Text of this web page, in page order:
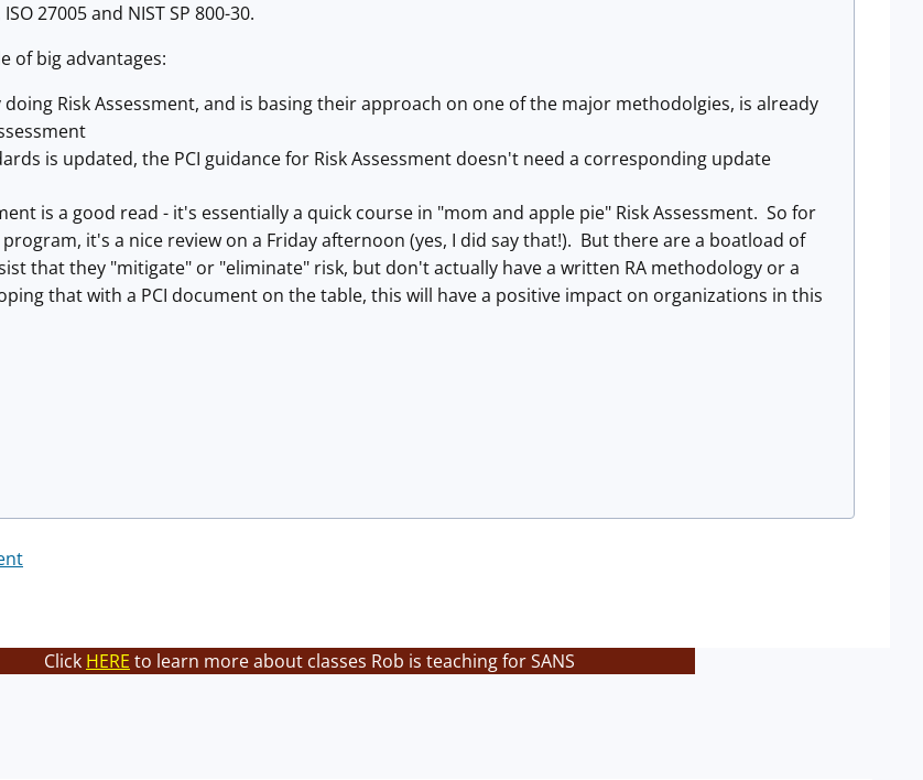
27005 and NIST SP 800-30.
of big advantages:
doing Risk Assessment, and is basing their approach on one of the major methodolgies, is already
is updated, the PCI guidance for Risk Assessment doesn't need a corresponding update
is a good read - it's essentially a quick course in "mom and apple pie" Risk Assessment. So for
it's a nice review on a Friday afternoon (yes, I did say that!). But there are a boatload of
that they "mitigate" or "eliminate" risk, but don't actually have a written RA methodology or a
that with a PCI document on the table, this will have a positive impact on organizations in this
Click HERE to learn more about classes Rob is teaching for SANS